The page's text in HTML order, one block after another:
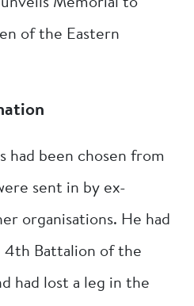
Memorial to
of the Eastern
had been chosen from
sent in by ex-
organisations. He had
4th Battalion of the
had lost a leg in the